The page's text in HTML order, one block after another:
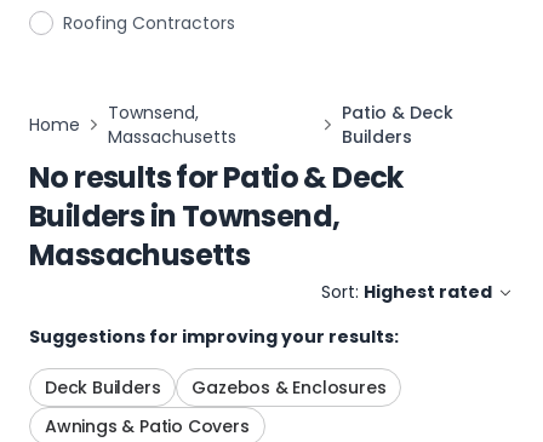
Roofing Contractors
Home
Townsend,
Massachusetts
Patio & Deck
Builders
No results forPatio & Deck
BuildersinTownsend,
Massachusetts
Sort: Highest rated
Suggestions for improving your results:
Deck Builders
Gazebos & Enclosures
Awnings & Patio Covers